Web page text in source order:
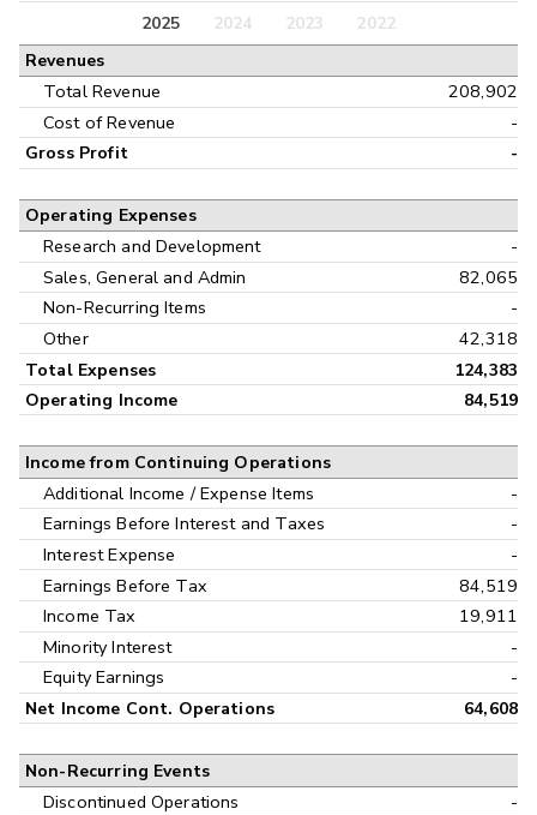
Balance Sheet
Annual
Interim
2025 2024 2023
2022
Revenues
Total Revenue
208,902
Cost of Revenue
-
Gross Profit -
Operating Expenses
Research and Development
-
Sales, General and Admin
82,065
Non-Recurring Items
-
Other
42,318
Total Expenses
124,383
Operating Income
84,519
Income from Continuing Operations
Additional Income / Expense Items
-
Earnings Before Interest and Taxes
-
Interest Expense
-
Earnings Before Tax
84,519
Income Tax
19,911
Minority Interest
-
Equity Earnings
-
Net Income Cont. Operations 64,608
Non-Recurring Events
Discontinued Operations
-